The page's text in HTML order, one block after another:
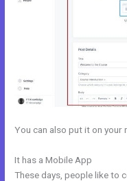
You can also put it on your
It has a Mobile App
These days, people like to